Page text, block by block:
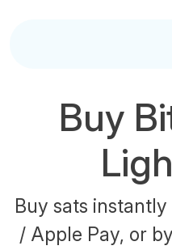
Buy
Buy sats
/ Apple Pay, or